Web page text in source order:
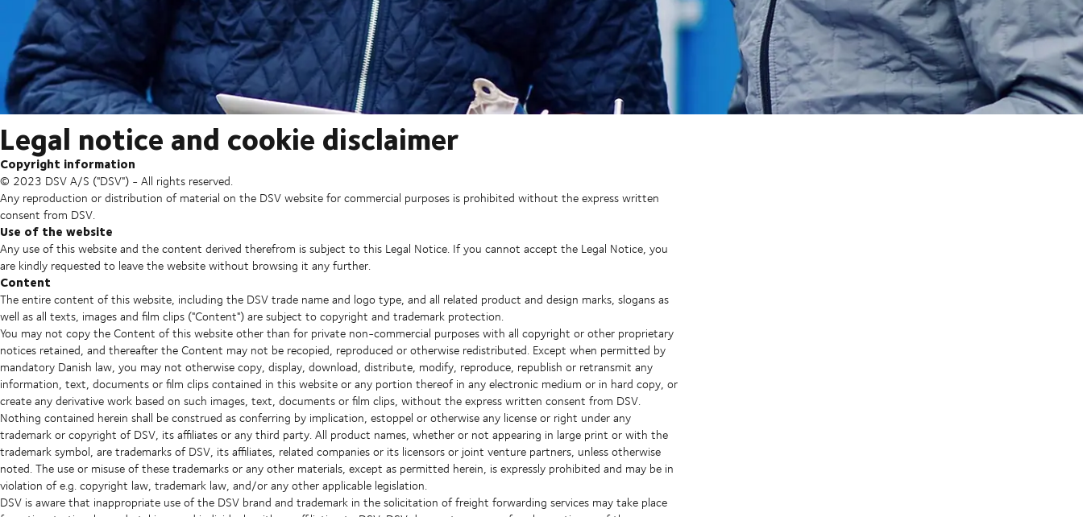
Legal notice and cookie disclaimer
Copyright information
© 2023 DSV A/S ("DSV") - All rights reserved.
Any reproduction or distribution of material on the DSV website for commercial purposes is prohibited without the express written
consent from DSV.
Use of the website
Any use of this website and the content derived therefrom is subject to this Legal Notice. If you cannot accept the Legal Notice, you
are kindly requested to leave the website without browsing it any further.
Content
The entire content of this website, including the DSV trade name and logo type, and all related product and design marks, slogans as
well as all texts, images and film clips ("Content") are subject to copyright and trademark protection.
You may not copy the Content of this website other than for private non-commercial purposes with all copyright or other proprietary
notices retained, and thereafter the Content may not be recopied, reproduced or otherwise redistributed. Except when permitted by
mandatory Danish law, you may not otherwise copy, display, download, distribute, modify, reproduce, republish or retransmit any
information, text, documents or film clips contained in this website or any portion thereof in any electronic medium or in hard copy, or
create any derivative work based on such images, text, documents or film clips, without the express written consent from DSV.
Nothing contained herein shall be construed as conferring by implication, estoppel or otherwise any license or right under any
trademark or copyright of DSV, its affiliates or any third party. All product names, whether or not appearing in large print or with the
trademark symbol, are trademarks of DSV, its affiliates, related companies or its licensors or joint venture partners, unless otherwise
noted. The use or misuse of these trademarks or any other materials, except as permitted herein, is expressly prohibited and may be in
violation of e.g. copyright law, trademark law, and/or any other applicable legislation.
DSV is aware that inappropriate use of the DSV brand and trademark in the solicitation of freight forwarding services may take place